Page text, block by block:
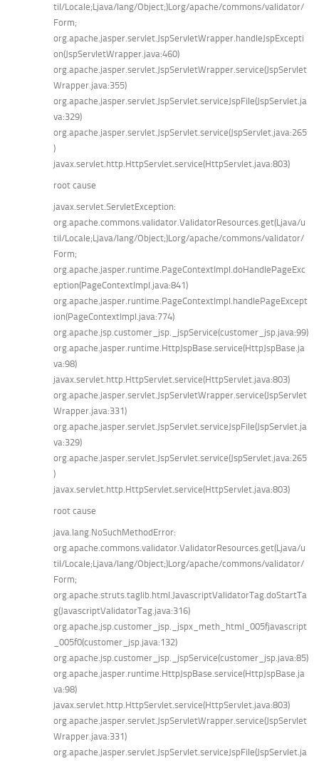
til/Locale;Ljava/lang/Object;)Lorg/apache/commons/validator/
Form;
org.apache.jasper.servlet.JspServletWrapper.handleJspExcepti
on(JspServletWrapper.java:460)
org.apache.jasper.servlet.JspServletWrapper.service(JspServlet
Wrapper.java:355)
org.apache.jasper.servlet.JspServlet.serviceJspFile(JspServlet.ja
va:329)
org.apache.jasper.servlet.JspServlet.service(JspServlet.java:265
)
javax.servlet.http.HttpServlet.service(HttpServlet.java:803)
root cause
javax.servlet.ServletException:
org.apache.commons.validator.ValidatorResources.get(Ljava/u
til/Locale;Ljava/lang/Object;)Lorg/apache/commons/validator/
Form;
org.apache.jasper.runtime.PageContextImpl.doHandlePageExc
eption(PageContextImpl.java:841)
org.apache.jasper.runtime.PageContextImpl.handlePageExcept
ion(PageContextImpl.java:774)
org.apache.jsp.customer_jsp._jspService(customer_jsp.java:99)
org.apache.jasper.runtime.HttpJspBase.service(HttpJspBase.ja
va:98)
javax.servlet.http.HttpServlet.service(HttpServlet.java:803)
org.apache.jasper.servlet.JspServletWrapper.service(JspServlet
Wrapper.java:331)
org.apache.jasper.servlet.JspServlet.serviceJspFile(JspServlet.ja
va:329)
org.apache.jasper.servlet.JspServlet.service(JspServlet.java:265
)
javax.servlet.http.HttpServlet.service(HttpServlet.java:803)
root cause
java.lang.NoSuchMethodError:
org.apache.commons.validator.ValidatorResources.get(Ljava/u
til/Locale;Ljava/lang/Object;)Lorg/apache/commons/validator/
Form;
org.apache.struts.taglib.html.JavascriptValidatorTag.doStartTa
g(JavascriptValidatorTag.java:316)
org.apache.jsp.customer_jsp._jspx_meth_html_005fjavascript
_005f0(customer_jsp.java:132)
org.apache.jsp.customer_jsp._jspService(customer_jsp.java:85)
org.apache.jasper.runtime.HttpJspBase.service(HttpJspBase.ja
va:98)
javax.servlet.http.HttpServlet.service(HttpServlet.java:803)
org.apache.jasper.servlet.JspServletWrapper.service(JspServlet
Wrapper.java:331)
org.apache.jasper.servlet.JspServlet.serviceJspFile(JspServlet.ja